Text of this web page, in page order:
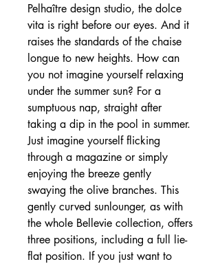
Pelhaître design studio, the dolce
vita is right before our eyes. And it
raises the standards of the chaise
longue to new heights. How can
you not imagine yourself relaxing
under the summer sun? For a
sumptuous nap, straight after
taking a dip in the pool in summer.
Just imagine yourself flicking
through a magazine or simply
enjoying the breeze gently
swaying the olive branches. This
gently curved sunlounger, as with
the whole Bellevie collection, offers
three positions, including a full lie-
flat position. If you just want to